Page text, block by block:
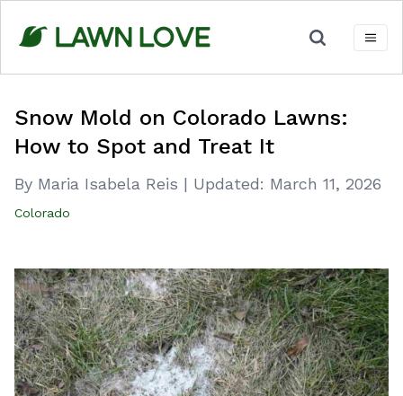
content
Snow Mold on Colorado Lawns:
How to Spot and Treat It
By Maria Isabela Reis | Updated: March 11, 2026
Colorado